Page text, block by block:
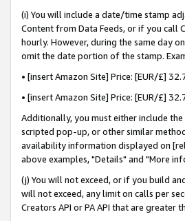
(i) You will include a date/time stamp
Content from Data Feeds, or if you call
hourly. However, during the same day
omit the date portion of the stamp.
• [insert Amazon Site] Price: [EUR/£]
• [insert Amazon Site] Price: [EUR/£]
Additionally, you must either include
scripted pop-up, or other similar
availability information displayed on
above examples, "Details" and "More
(j) You will not exceed, or if you build
will not exceed, any limit on calls per
Creators API or PA API that are